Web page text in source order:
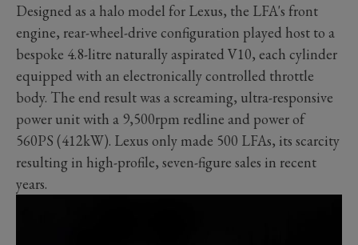
Designed as a halo model for Lexus, the LFA's front
engine, rear-wheel-drive configuration played host to a
bespoke 4.8-litre naturally aspirated V10, each cylinder
equipped with an electronically controlled throttle
body. The end result was a screaming, ultra-responsive
power unit with a 9,500rpm redline and power of
560PS (412kW). Lexus only made 500 LFAs, its scarcity
resulting in high-profile, seven-figure sales in recent
years.